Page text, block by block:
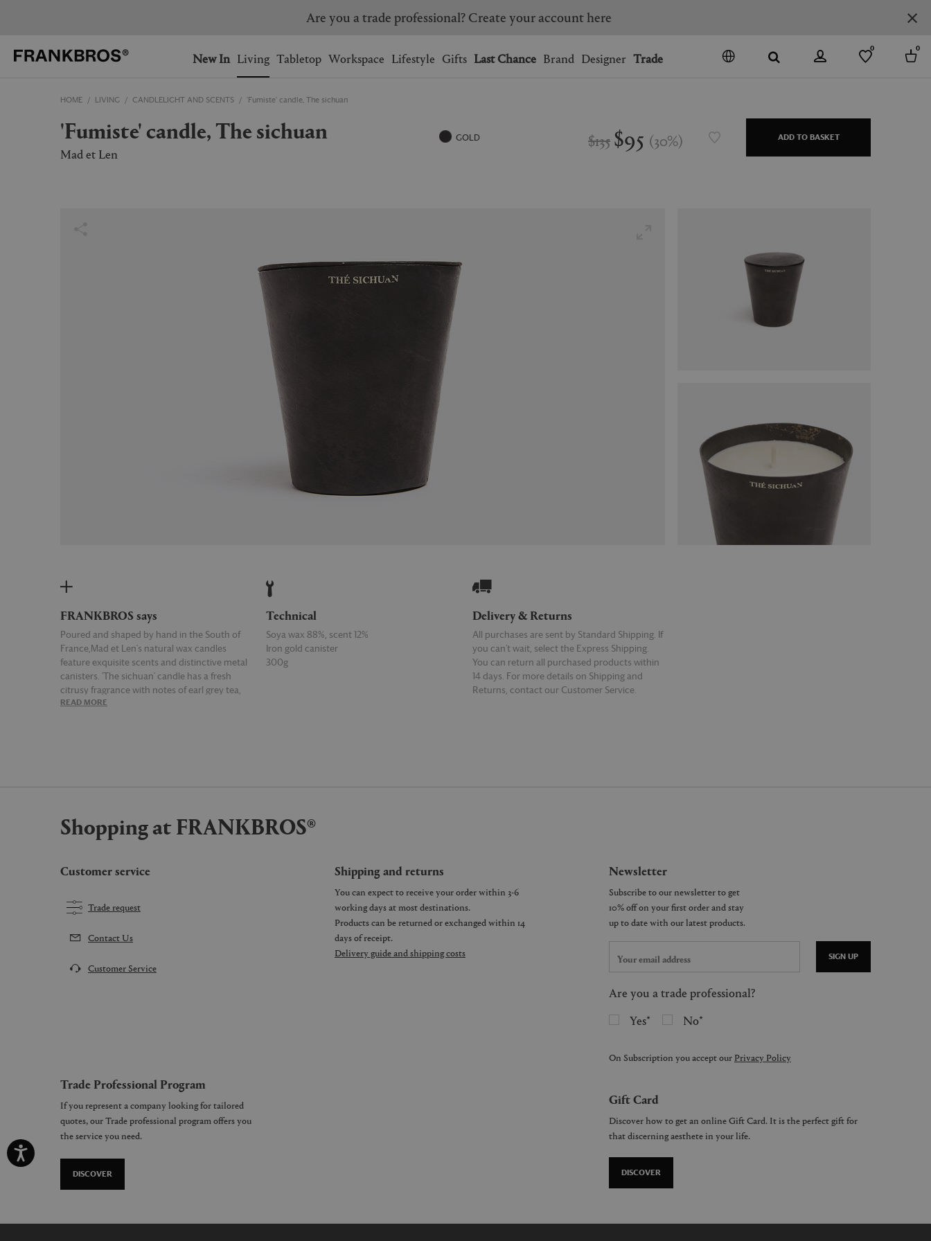
Ship to: USA
AUSTRALIA BELGIUM
FRANCE GERMANY
SOUTH KOREA SPAIN
SWEDEN
You have no items in your shopping bag.
You have no items on your Wishlist.
Are you a trade professional? Create your account here
New In Living Tabletop Workspace Lifestyle Gifts Last Chance Brand Designer Trade
0 0
HOME LIVING CANDLELIGHT AND SCENTS 'Fumiste' candle, The sichuan
'Fumiste' candle, The sichuan
Mad et Len
GOLD $135 $95 (30%) ADD TO BASKET
FRANKBROS says
Poured and shaped by hand in the South of
France,Mad et Len's natural wax candles
feature exquisite scents and distinctive metal
canisters. 'The sichuan' candle has a fresh
citrusy fragrance with notes of earl grey tea,
woods, lemon and pepper.
READ MORE
Technical
Soya wax 88%, scent 12%
Iron gold canister
300g
Delivery & Returns
All purchases are sent by Standard Shipping. If
you can’t wait, select the Express Shipping.
You can return all purchased products within
14 days. For more details on Shipping and
Returns, contact our Customer Service.
Shopping at FRANKBROS®
Customer service
Trade request
Contact Us
Customer Service
Shipping and returns
You can expect to receive your order within 3-6
working days at most destinations.
Products can be returned or exchanged within 14
days of receipt.
Delivery guide and shipping costs
Newsletter
SIGN UP
Are you a trade professional?
Yes
No
On Subscription you accept our Privacy Policy
Trade Professional Program
If you represent a company looking for tailored
quotes, our Trade professional program offers you
the service you need.
DISCOVER
Gift Card
Discover how to get an online Gift Card. It is the perfect gift for
that discerning aesthete in your life.
DISCOVER